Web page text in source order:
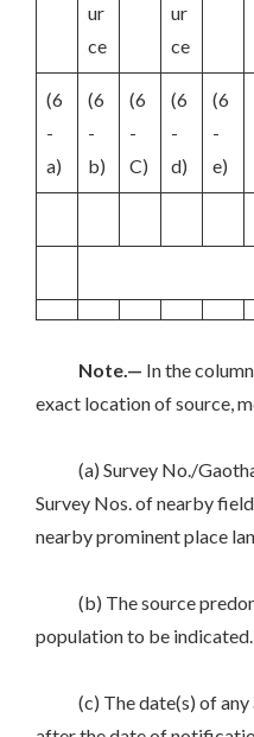
ur
ce
ur
ce
(6
-
a)
(6
-
b)
(6
-
C)
(6
-
d)
(6
-
e)
Note.— In the
exact location of source,
(a) Survey No./
Survey Nos. of nearby
nearby prominent place
(b) The source
population to be indicated.
(c) The date(s) of any